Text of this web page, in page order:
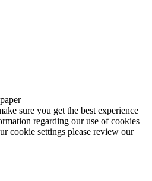
sure you get the best experience
regarding our use of cookies
cookie settings please review our